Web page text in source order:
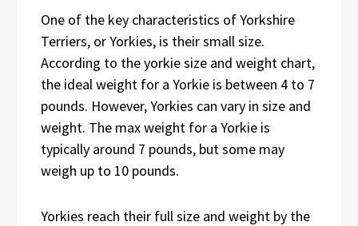
One of the key characteristics of Yorkshire
Terriers, or Yorkies, is their small size.
According to the yorkie size and weight chart,
the ideal weight for a Yorkie is between 4 to 7
pounds. However, Yorkies can vary in size and
weight. The max weight for a Yorkie is
typically around 7 pounds, but some may
weigh up to 10 pounds.
Yorkies reach their full size and weight by the